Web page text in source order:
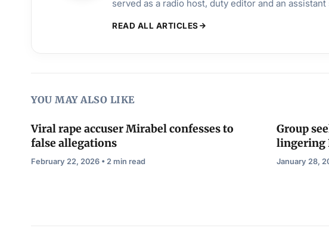
served as a radio host, duty editor and an
READ ALL ARTICLES
YOU MAY ALSO LIKE
Viral rape accuser Mirabel confesses to
false allegations
February 22, 2026 • 2 min read
Group
lingering
January 28,